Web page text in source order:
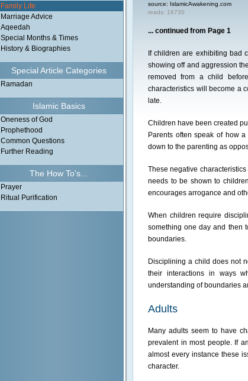
Family Life
Marriage Advice
Aqeedah
Special Months & Times
History & Biographies
Special Article Categories
Ramadan
Islamic Basics
Oneness of God
Prophethood
Common Questions
Further Reading
The How To's...
Prayer
Ritual Purification
source: IslamicAwakening.com
reads: 16730
... continued from Page 1
If children are exhibiting bad
showing off and aggression
removed from a child
characteristics will become a
late.
Children have been created
Parents often speak of how
down to the parenting as
These negative
needs to be shown to
encourages arrogance and
When children require
something one day and then
boundaries.
Disciplining a child does not
their interactions in ways
understanding of boundaries
Adults
Many adults seem to have
prevalent in most people. If
almost every instance these
character.